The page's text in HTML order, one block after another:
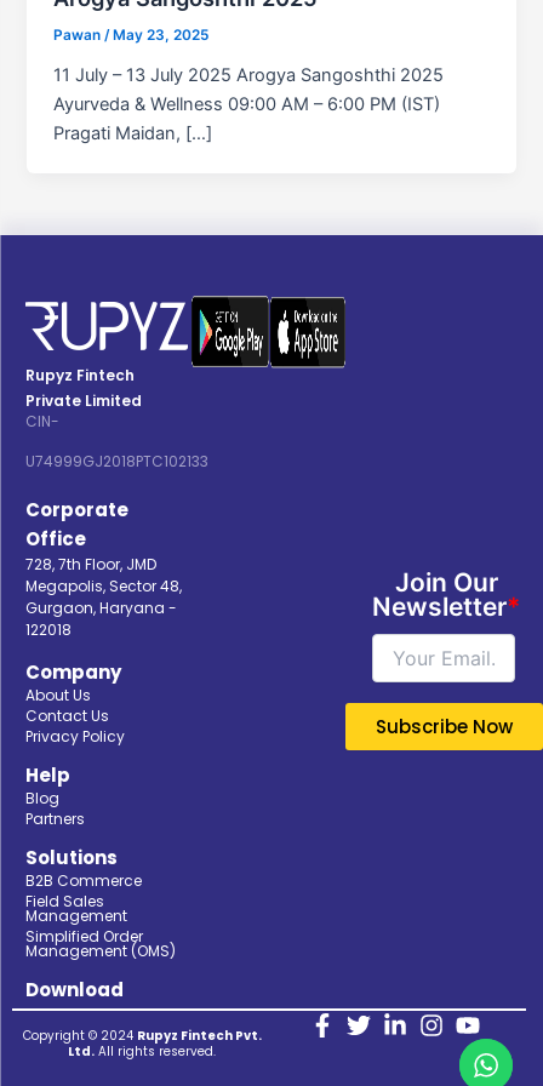
Pawan /May 23, 2025
11 July – 13 July 2025 Arogya Sangoshthi 2025
Ayurveda & Wellness 09:00 AM – 6:00 PM (IST)
Pragati Maidan, […]
Rupyz Fintech
Private Limited
CIN-
U74999GJ2018PTC102133
Corporate
Office
728, 7th Floor, JMD
Megapolis, Sector 48,
Gurgaon, Haryana -
122018
Company
About Us
Contact Us
Privacy Policy
Help
Blog
Partners
Solutions
B2B Commerce
Field Sales
Management
Simplified Order
Management (OMS)
Download
Join Our
Newsletter*
Copyright © 2024 Rupyz Fintech Pvt.
Ltd. All rights reserved.